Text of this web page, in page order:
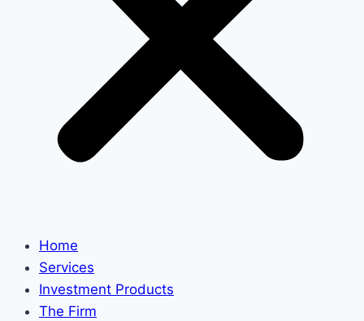
Home
Services
Investment Products
The Firm